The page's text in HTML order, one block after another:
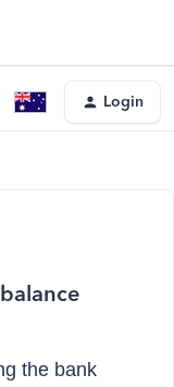
Login
the bank